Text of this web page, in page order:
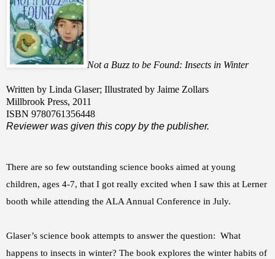
Not a Buzz to be Found: Insects in Winter
Written by Linda Glaser; Illustrated by Jaime Zollars
Millbrook Press, 2011
ISBN 9780761356448
Reviewer was given this copy by the publisher.
There are so few outstanding science books aimed at young
children, ages 4-7, that I got really excited when I saw this at Lerner
booth while attending the ALA Annual Conference in July.
Glaser’s science book attempts to answer the question: What
happens to insects in winter? The book explores the winter habits of